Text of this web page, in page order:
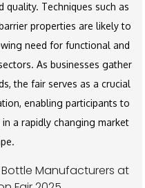
quality. Techniques such as
properties are likely to
need for functional and
As businesses gather
the fair serves as a crucial
enabling participants to
a rapidly changing market
Manufacturers at